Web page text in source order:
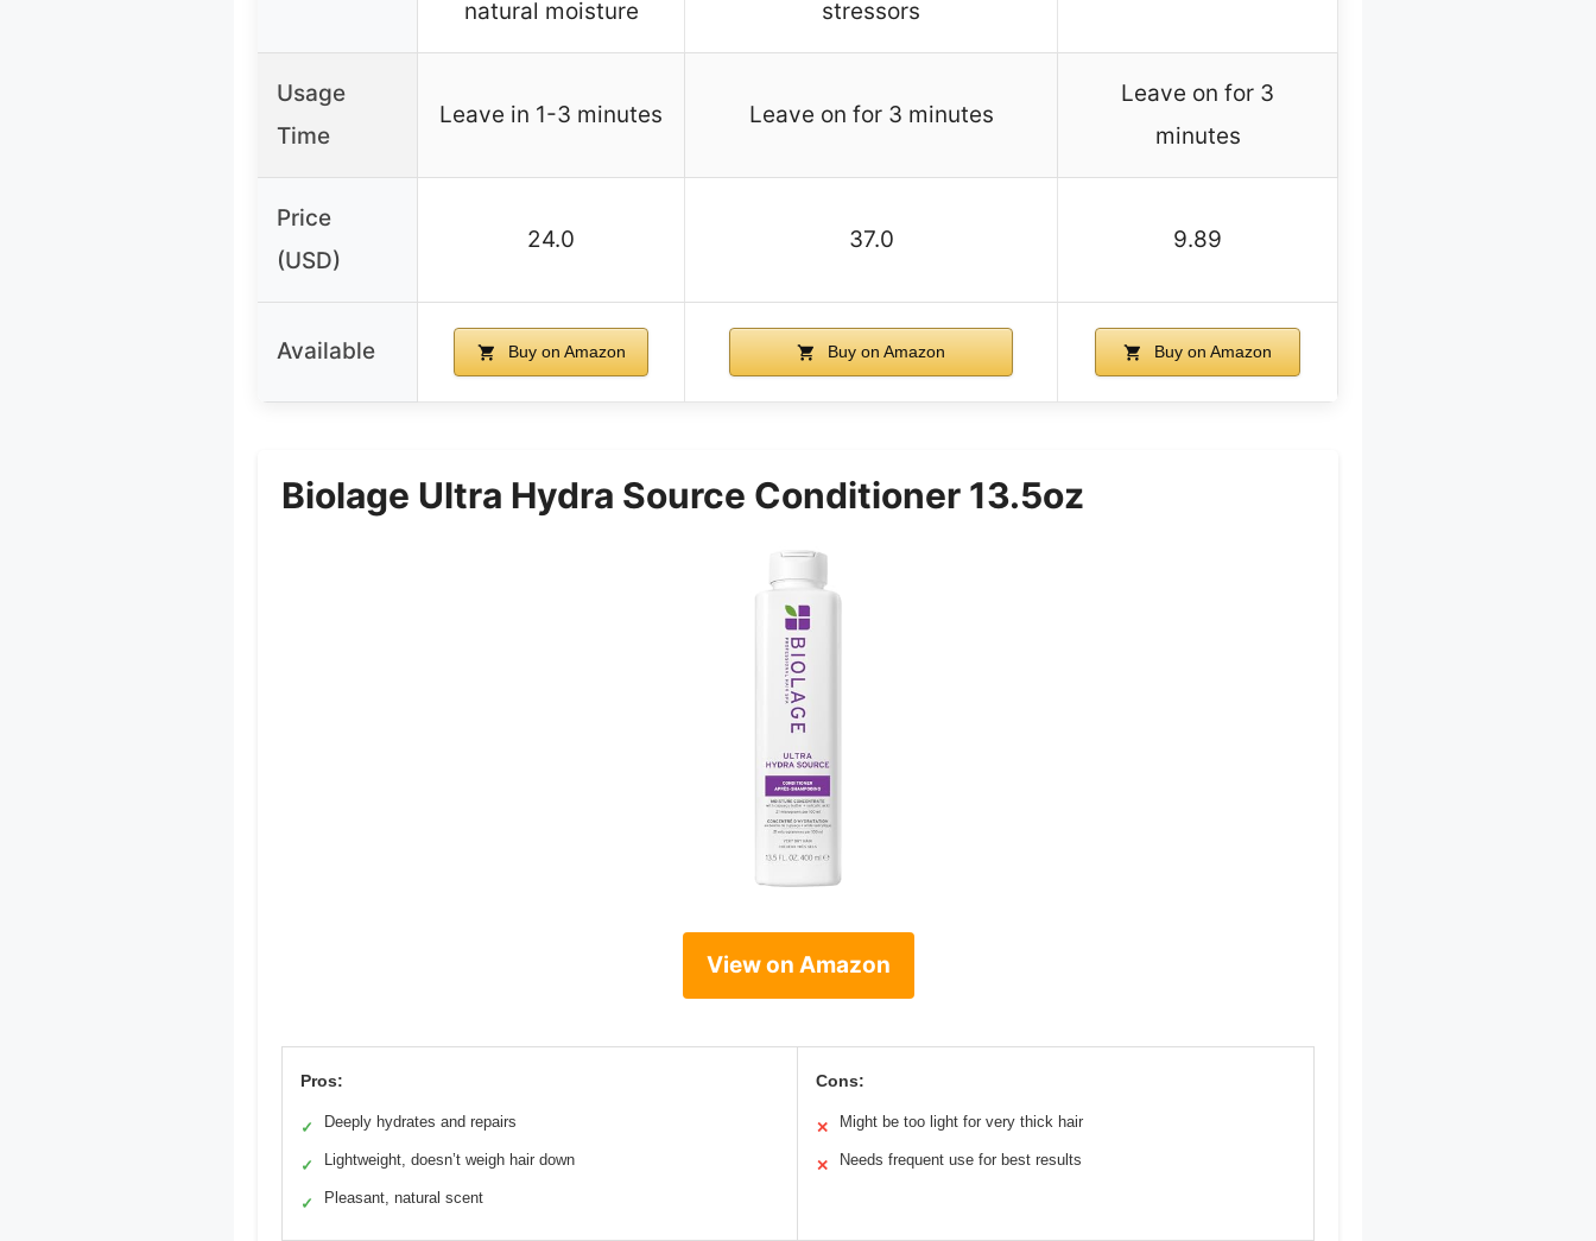
natural moisture
stressors
Usage
Time
Leave in 1-3 minutes Leave on for 3 minutes
Leave on for 3
minutes
Price
(USD)
24.0 37.0 9.89
Available Buy on Amazon Buy on Amazon Buy on Amazon
Biolage Ultra Hydra Source Conditioner 13.5oz
View on Amazon
Pros:
✓ Deeply hydrates and repairs
✓ Lightweight, doesn’t weigh hair down
✓ Pleasant, natural scent
Cons:
✕ Might be too light for very thick hair
✕ Needs frequent use for best results